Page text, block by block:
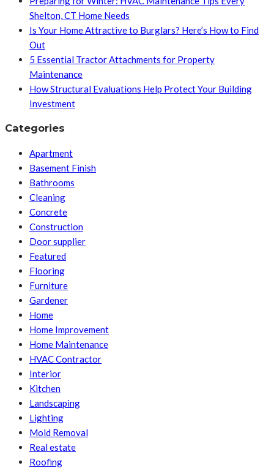
Shelton, CT Home Needs
Is Your Home Attractive to Burglars? Here’s How to Find
Out
5 Essential Tractor Attachments for Property
Maintenance
How Structural Evaluations Help Protect Your Building
Investment
Categories
Apartment
Basement Finish
Bathrooms
Cleaning
Concrete
Construction
Door supplier
Featured
Flooring
Furniture
Gardener
Home
Home Improvement
Home Maintenance
HVAC Contractor
Interior
Kitchen
Landscaping
Lighting
Mold Removal
Real estate
Roofing